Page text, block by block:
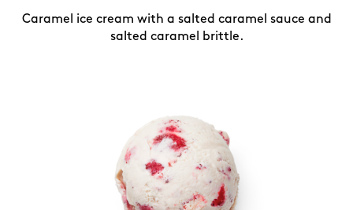
Caramel ice cream with a salted caramel sauce and
salted caramel brittle.